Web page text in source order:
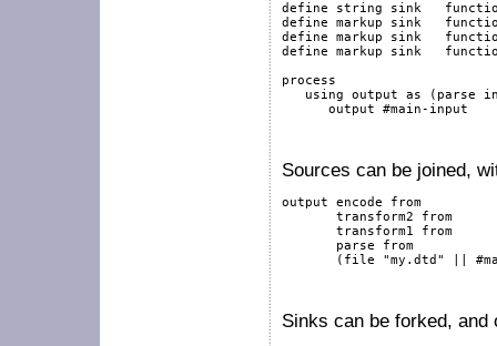
define string sink
define
markup sink
define
markup sink
define
markup sink
process
using
output as (parse
output
#main-input
Sources can be joined,
output encode from
       transform2
from
       transform1
from
       parse
from
       (
file "my.dtd"
Sinks can be forked,